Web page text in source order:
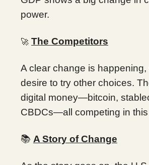
power.
🚀 The Competitors
A clear change is
desire to try other choices.
digital money—bitcoin,
CBDCs—all competing in
📚 A Story of Change